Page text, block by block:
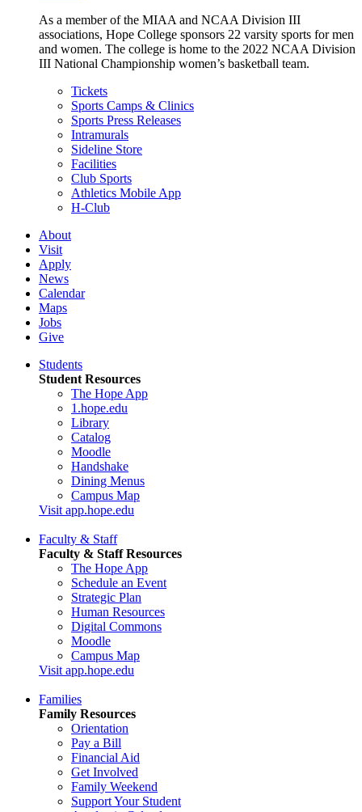
As a member of the MIAA and NCAA Division III
associations, Hope College sponsors 22 varsity sports for men
and women. The college is home to the 2022 NCAA Division
III National Championship women’s basketball team.
Tickets
Sports Camps & Clinics
Sports Press Releases
Intramurals
Sideline Store
Facilities
Club Sports
Athletics Mobile App
H-Club
About
Visit
Apply
News
Calendar
Maps
Jobs
Give
Students
Student Resources
The Hope App
1.hope.edu
Library
Catalog
Moodle
Handshake
Dining Menus
Campus Map
Visit app.hope.edu
Faculty & Staff
Faculty & Staff Resources
The Hope App
Schedule an Event
Strategic Plan
Human Resources
Digital Commons
Moodle
Campus Map
Visit app.hope.edu
Families
Family Resources
Orientation
Pay a Bill
Financial Aid
Get Involved
Family Weekend
Support Your Student